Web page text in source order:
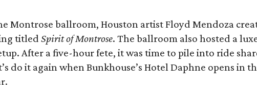
Montrose ballroom, Houston artist Floyd Mendoza
titledSpirit of Montrose. The ballroom also hosted a
After a five-hour fete, it was time to pile into ride
do it again when Bunkhouse’s Hotel Daphne opens in